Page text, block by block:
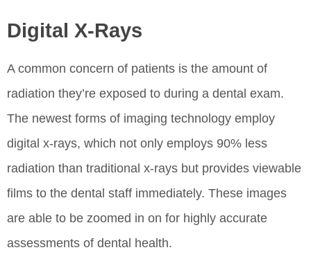
Digital X-Rays
A common concern of patients is the amount of
radiation they’re exposed to during a dental exam.
The newest forms of imaging technology employ
digital x-rays, which not only employs 90% less
radiation than traditional x-rays but provides viewable
films to the dental staff immediately. These images
are able to be zoomed in on for highly accurate
assessments of dental health.